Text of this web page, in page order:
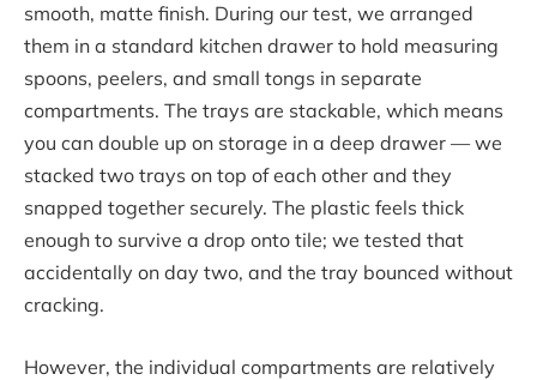
smooth, matte finish. During our test, we arranged
them in a standard kitchen drawer to hold measuring
spoons, peelers, and small tongs in separate
compartments. The trays are stackable, which means
you can double up on storage in a deep drawer — we
stacked two trays on top of each other and they
snapped together securely. The plastic feels thick
enough to survive a drop onto tile; we tested that
accidentally on day two, and the tray bounced without
cracking.
However, the individual compartments are relatively